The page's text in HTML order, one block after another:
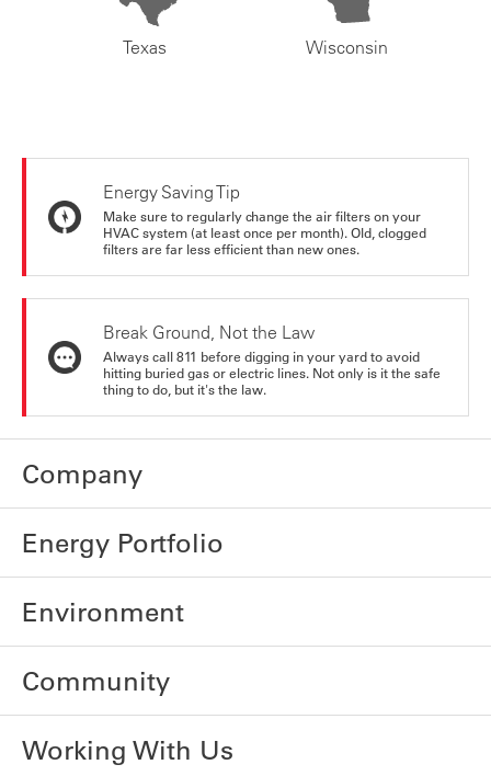
Texas Wisconsin
Energy Saving Tip
Make sure to regularly change the air filters on your
HVAC system (at least once per month). Old, clogged
filters are far less efficient than new ones.
Break Ground, Not the Law
Always call 811 before digging in your yard to avoid
hitting buried gas or electric lines. Not only is it the safe
thing to do, but it's the law.
Company
Energy Portfolio
Environment
Community
Working With Us